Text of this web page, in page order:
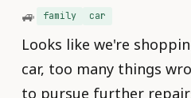
🚙 family car
Looks like we're
car, too many things
to pursue further